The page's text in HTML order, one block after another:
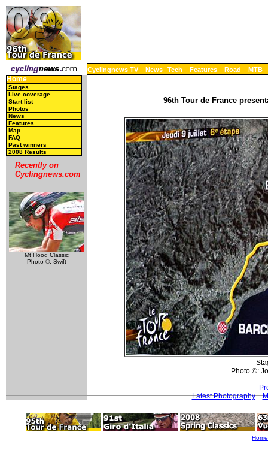
Cyclingnews TV News Tech Features Road MTB
Home
Stages
Live coverage
Start list
Photos
News
Features
Map
FAQ
Past winners
2008 Results
Recently on
Cyclingnews.com
Mt Hood Classic
Photo ©: Swift
96th Tour de France
Photo ©:
Latest Photography
Home